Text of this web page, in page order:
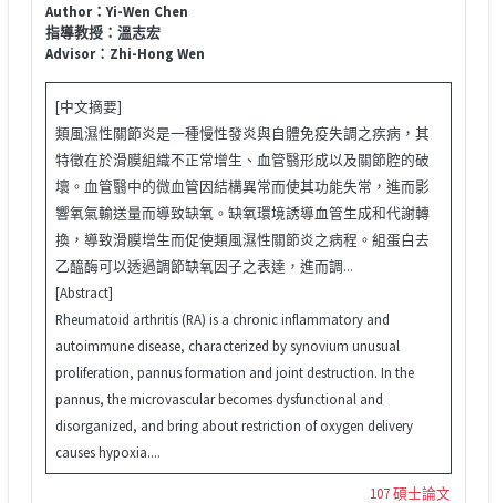
Author：Yi-Wen Chen
指導教授：溫志宏
Advisor：Zhi-Hong Wen
[中文摘要]
類風濕性關節炎是一種慢性發炎與自體免疫失調之疾病，其
特徵在於滑膜組織不正常增生、血管翳形成以及關節腔的破
壞。血管翳中的微血管因結構異常而使其功能失常，進而影
響氧氣輸送量而導致缺氧。缺氧環境誘導血管生成和代謝轉
換，導致滑膜增生而促使類風濕性關節炎之病程。組蛋白去
乙醯酶可以透過調節缺氧因子之表達，進而調...
[Abstract]
Rheumatoid arthritis (RA) is a chronic inflammatory and
autoimmune disease, characterized by synovium unusual
proliferation, pannus formation and joint destruction. In the
pannus, the microvascular becomes dysfunctional and
disorganized, and bring about restriction of oxygen delivery
causes hypoxia....
107 碩士論文